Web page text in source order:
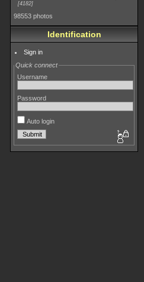
4182
98553 photos
Identification
Sign in
Quick connect
Username
Password
Auto login